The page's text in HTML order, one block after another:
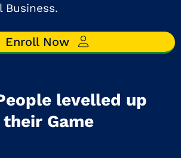
Enroll Now
levelled up
their Game